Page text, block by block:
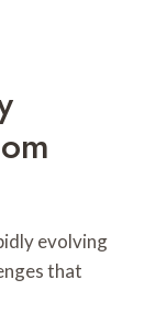
evolving
that